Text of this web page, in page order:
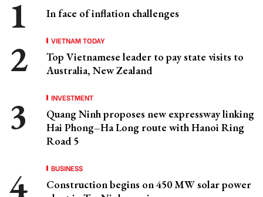
In face of inflation challenges
VIETNAM TODAY
Top Vietnamese leader to pay state visits to
Australia, New Zealand
INVESTMENT
Quang Ninh proposes new expressway linking
Hai Phong–Ha Long route with Hanoi Ring
Road 5
BUSINESS
Construction begins on 450 MW solar power